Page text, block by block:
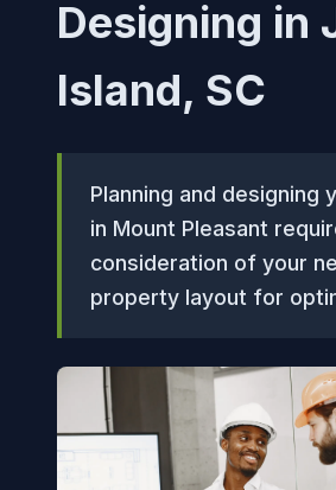
Designing in
Island, SC
Planning and designing
in Mount Pleasant
consideration of your
property layout for